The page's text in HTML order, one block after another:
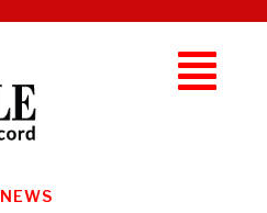
NEWS